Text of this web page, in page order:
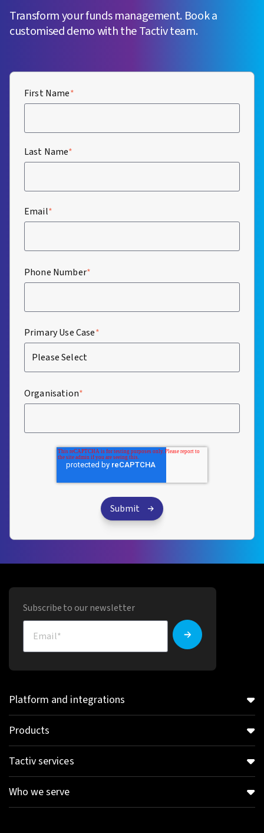
Transform your funds management. Book a
customised demo with the Tactiv team.
First Name*
Last Name*
Email*
Phone Number*
Primary Use Case*
Organisation*
Subscribe to our newsletter
Platform and integrations
Products
Tactiv services
Who we serve